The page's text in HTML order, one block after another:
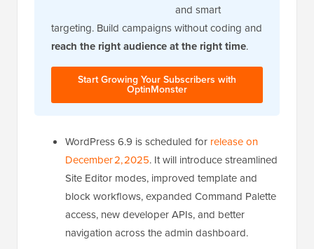
and smart
targeting. Build campaigns without coding and
reach the right audience at the right time.
Start Growing Your Subscribers with
OptinMonster
WordPress 6.9 is scheduled for release on
December 2, 2025. It will introduce streamlined
Site Editor modes, improved template and
block workflows, expanded Command Palette
access, new developer APIs, and better
navigation across the admin dashboard.